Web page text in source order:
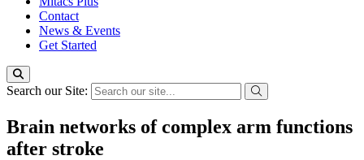
Contact
News & Events
Get Started
Search our Site:
Brain networks of complex arm functions
after stroke